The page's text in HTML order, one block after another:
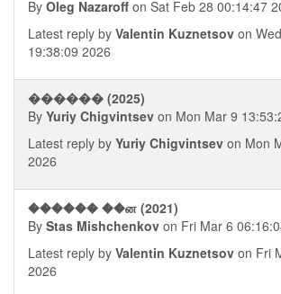
By Oleg Nazaroff on Sat Feb 28 00:14:47
Latest reply by Valentin Kuznetsov on
19:38:09 2026
������ (2025)
By Yuriy Chigvintsev on Mon Mar 9
Latest reply by Yuriy Chigvintsev on Mon
2026
������ ��ன (2021)
By Stas Mishchenkov on Fri Mar 6
Latest reply by Valentin Kuznetsov on Fri
2026